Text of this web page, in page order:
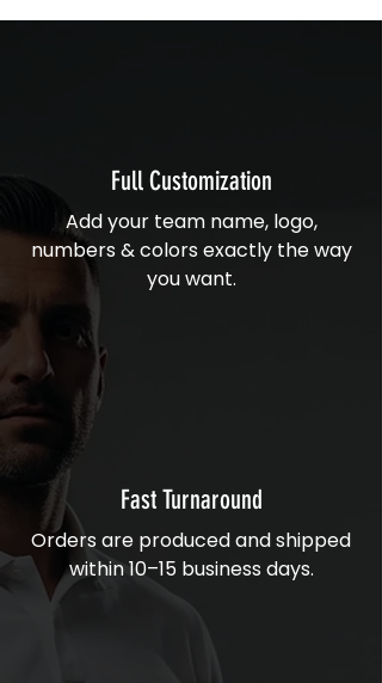
Full Customization
Add your team name, logo,
numbers & colors exactly the way
you want.
Fast Turnaround
Orders are produced and shipped
within 10–15 business days.